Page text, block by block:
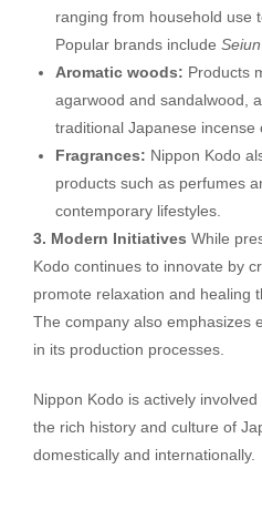
ranging from household use
Popular brands include Seiun
Aromatic woods: Products
agarwood and sandalwood,
traditional Japanese incense
Fragrances: Nippon Kodo
products such as perfumes
contemporary lifestyles.
3. Modern Initiatives While
Kodo continues to innovate by
promote relaxation and healing
The company also emphasizes
in its production processes.
Nippon Kodo is actively
the rich history and culture of
domestically and internationally.